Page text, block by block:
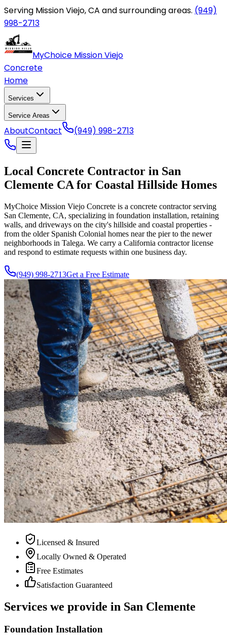
Serving Mission Viejo, CA and surrounding areas. (949)
998-2713
MyChoice Mission Viejo
Concrete
Home
Services
Service Areas
AboutContact (949) 998-2713
Local Concrete Contractor in San
Clemente CA for Coastal Hillside Homes
MyChoice Mission Viejo Concrete is a concrete contractor serving
San Clemente, CA, specializing in foundation installation, retaining
walls, and driveways on the city's hillside and coastal properties -
from the older Spanish Colonial homes near the pier to the newer
neighborhoods in Talega. We carry a California contractor license
and respond to estimate requests within one business day.
(949) 998-2713Get a Free Estimate
Licensed & Insured
Locally Owned & Operated
Free Estimates
Satisfaction Guaranteed
Services we provide in San Clemente
Foundation Installation